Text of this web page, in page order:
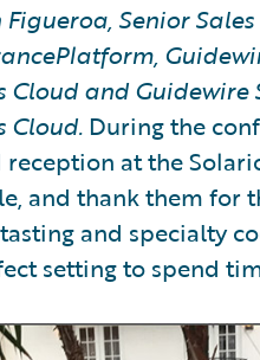
Senior
Cloud and
Cloud.During the
at the
and thank them for
and specialty
setting to spend